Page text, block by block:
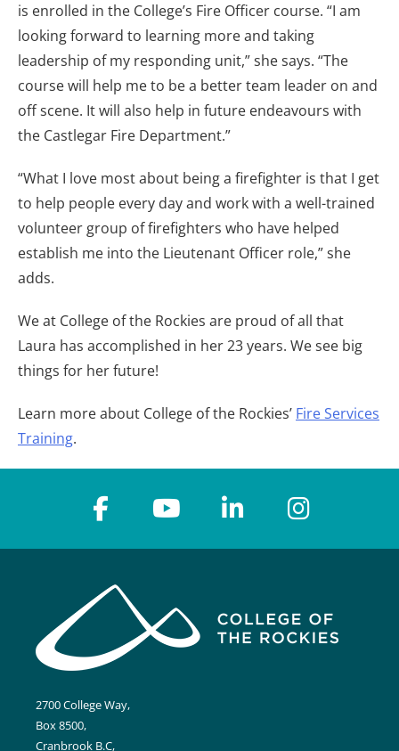
is enrolled in the College’s Fire Officer course. “I am
looking forward to learning more and taking
leadership of my responding unit,” she says. “The
course will help me to be a better team leader on and
off scene. It will also help in future endeavours with
the Castlegar Fire Department.”
“What I love most about being a firefighter is that I get
to help people every day and work with a well-trained
volunteer group of firefighters who have helped
establish me into the Lieutenant Officer role,” she
adds.
We at College of the Rockies are proud of all that
Laura has accomplished in her 23 years. We see big
things for her future!
Learn more about College of the Rockies’ Fire Services
Training.
2700 College Way,
Box 8500,
Cranbrook B.C,